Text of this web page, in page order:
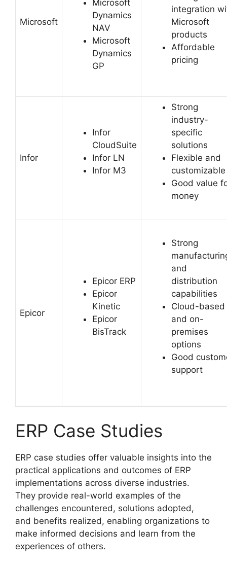
Microsoft
Microsoft
Dynamics
NAV
Microsoft
Dynamics
GP
integration
Microsoft
products
Affordable
pricing
Infor
Infor
CloudSuite
Infor LN
Infor M3
Strong
industry-
specific
solutions
Flexible and
customizable
Good value
money
Epicor
Epicor ERP
Epicor
Kinetic
Epicor
BisTrack
Strong
and
distribution
capabilities
Cloud-based
and on-
premises
options
Good
support
ERP Case Studies
ERP case studies offer valuable insights into the
practical applications and outcomes of ERP
implementations across diverse industries.
They provide real-world examples of the
challenges encountered, solutions adopted,
and benefits realized, enabling organizations to
make informed decisions and learn from the
experiences of others.